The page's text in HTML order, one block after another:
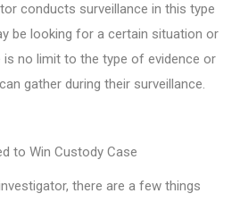
conducts surveillance in this type
be looking for a certain situation or
is no limit to the type of evidence or
gather during their surveillance.
to Win Custody Case
there are a few things